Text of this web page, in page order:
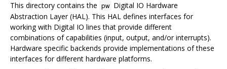
This directory contains the pw Digital IO Hardware
Abstraction Layer (HAL). This HAL defines interfaces for
working with Digital IO lines that provide different
combinations of capabilities (input, output, and/or interrupts).
Hardware specific backends provide implementations of these
interfaces for different hardware platforms.